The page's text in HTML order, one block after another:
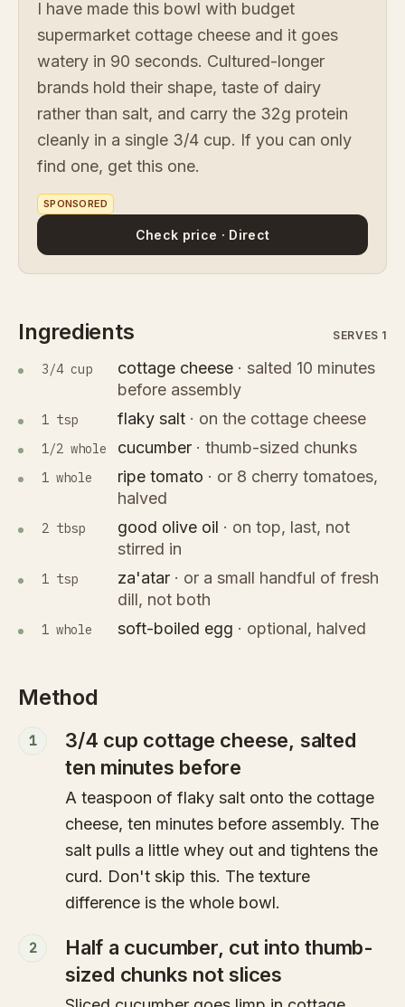
I have made this bowl with budget
supermarket cottage cheese and it goes
watery in 90 seconds. Cultured-longer
brands hold their shape, taste of dairy
rather than salt, and carry the 32g protein
cleanly in a single 3/4 cup. If you can only
find one, get this one.
SPONSORED
Check price · Direct
Ingredients SERVES 1
3/4 cup cottage cheese · salted 10 minutes
before assembly
1 tsp flaky salt · on the cottage cheese
1/2 whole cucumber · thumb-sized chunks
1 whole ripe tomato · or 8 cherry tomatoes,
halved
2 tbsp good olive oil · on top, last, not
stirred in
1 tsp za'atar · or a small handful of fresh
dill, not both
1 whole soft-boiled egg · optional, halved
Method
1
3/4 cup cottage cheese, salted
ten minutes before
A teaspoon of flaky salt onto the cottage
cheese, ten minutes before assembly. The
salt pulls a little whey out and tightens the
curd. Don't skip this. The texture
difference is the whole bowl.
2
Half a cucumber, cut into thumb-
sized chunks not slices